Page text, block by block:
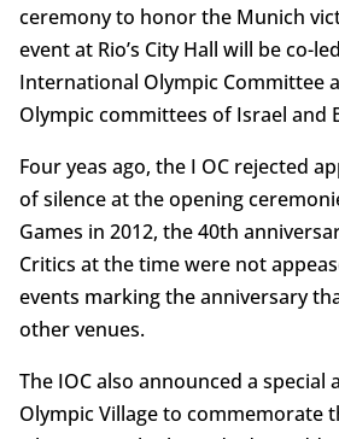
ceremony to honor the Munich
event at Rio’s City Hall will be co-
International Olympic Committee
Olympic committees of Israel and
Four yeas ago, the I OC rejected
of silence at the opening
Games in 2012, the 40th
Critics at the time were not
events marking the anniversary
other venues.
The IOC also announced a special
Olympic Village to commemorate